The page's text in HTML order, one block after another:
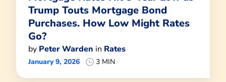
Trump Touts Mortgage Bond
Purchases. How Low Might Rates
Go?
by Peter Warden in Rates
January 9, 2026 3 MIN